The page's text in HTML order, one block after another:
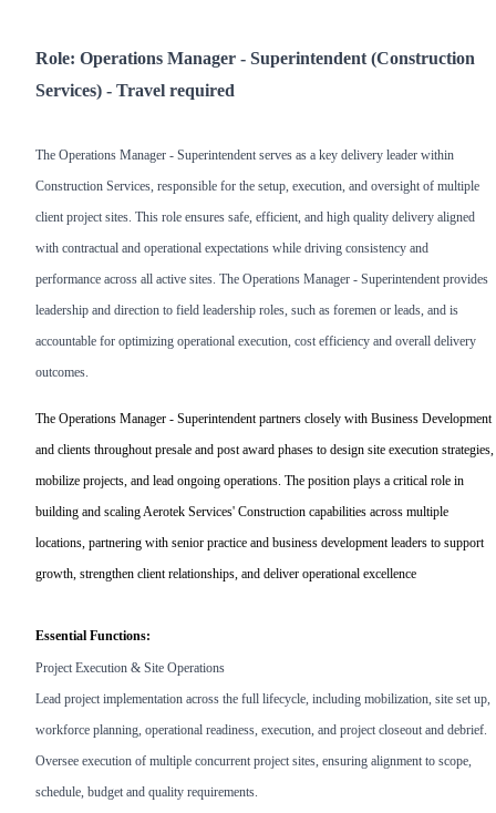
Role: Operations Manager - Superintendent (Construction
Services) - Travel required
The Operations Manager - Superintendent serves as a key delivery leader within
Construction Services, responsible for the setup, execution, and oversight of multiple
client project sites. This role ensures safe, efficient, and high quality delivery aligned
with contractual and operational expectations while driving consistency and
performance across all active sites. The Operations Manager - Superintendent provides
leadership and direction to field leadership roles, such as foremen or leads, and is
accountable for optimizing operational execution, cost efficiency and overall delivery
outcomes.
The Operations Manager - Superintendent partners closely with Business Development
and clients throughout presale and post award phases to design site execution strategies,
mobilize projects, and lead ongoing operations. The position plays a critical role in
building and scaling Aerotek Services' Construction capabilities across multiple
locations, partnering with senior practice and business development leaders to support
growth, strengthen client relationships, and deliver operational excellence
Essential Functions:
Project Execution & Site Operations
Lead project implementation across the full lifecycle, including mobilization, site set up,
workforce planning, operational readiness, execution, and project closeout and debrief.
Oversee execution of multiple concurrent project sites, ensuring alignment to scope,
schedule, budget and quality requirements.